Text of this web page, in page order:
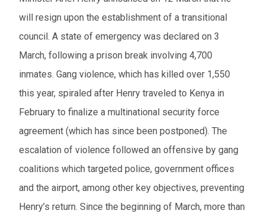
will resign upon the establishment of a transitional
council. A state of emergency was declared on 3
March, following a prison break involving 4,700
inmates. Gang violence, which has killed over 1,550
this year, spiraled after Henry traveled to Kenya in
February to finalize a multinational security force
agreement (which has since been postponed). The
escalation of violence followed an offensive by gang
coalitions which targeted police, government offices
and the airport, among other key objectives, preventing
Henry’s return. Since the beginning of March, more than